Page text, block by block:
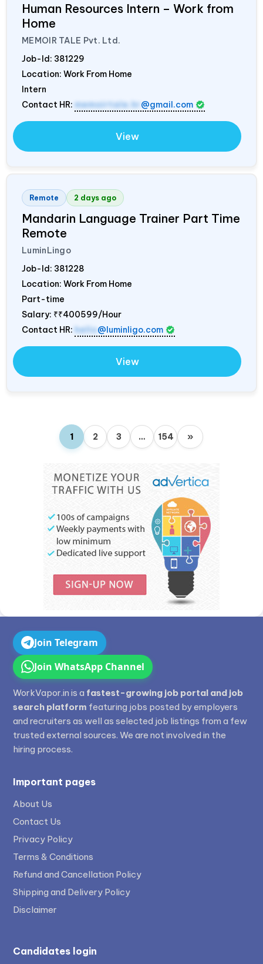
Human Resources Intern – Work from
Home
MEMOIR TALE Pvt. Ltd.
Job-Id: 381229
Location: Work From Home
Intern
Contact HR: memoirtale.hr @gmail.com
View
Remote 2 days ago
Mandarin Language Trainer Part Time
Remote
LuminLingo
Job-Id: 381228
Location: Work From Home
Part-time
Salary: ₹₹400599/Hour
Contact HR: hello@luminligo.com
View
1 2 3 … 154 »
Join Telegram
Join WhatsApp Channel
WorkVapor.in is a fastest-growing job portal and job
search platform featuring jobs posted by employers
and recruiters as well as selected job listings from a few
trusted external sources. We are not involved in the
hiring process.
Important pages
About Us
Contact Us
Privacy Policy
Terms & Conditions
Refund and Cancellation Policy
Shipping and Delivery Policy
Disclaimer
Candidates login